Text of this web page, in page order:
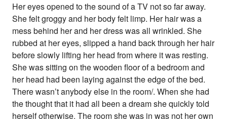
Her eyes opened to the sound of a TV not so far away.
She felt groggy and her body felt limp. Her hair was a
mess behind her and her dress was all wrinkled. She
rubbed at her eyes, slipped a hand back through her hair
before slowly lifting her head from where it was resting.
She was sitting on the wooden floor of a bedroom and
her head had been laying against the edge of the bed.
There wasn’t anybody else in the room/. When she had
the thought that it had all been a dream she quickly told
herself otherwise. The room she was in was not her own